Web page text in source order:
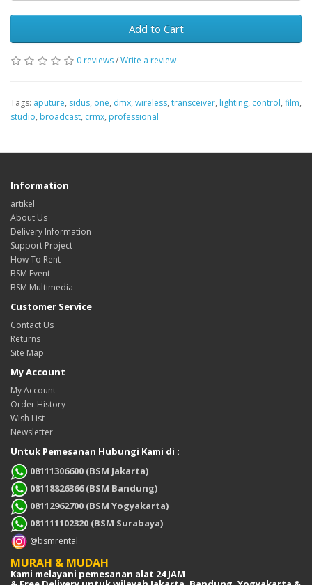
Add to Cart
0 reviews/Write a review
Tags: aputure, sidus, one, dmx, wireless, transceiver, lighting, control, film,
studio, broadcast, crmx, professional
Information
artikel
About Us
Delivery Information
Support Project
How To Rent
BSM Event
BSM Multimedia
Customer Service
Contact Us
Returns
Site Map
My Account
My Account
Order History
Wish List
Newsletter
Untuk Pemesanan Hubungi Kami di :
08111306600 (BSM Jakarta)
08118826366 (BSM Bandung)
08112962700 (BSM Yogyakarta)
081111102320 (BSM Surabaya)
@bsmrental
MURAH & MUDAH
Kami melayani pemesanan alat 24 JAM